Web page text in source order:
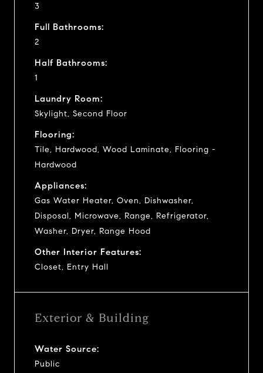
3
Full Bathrooms:
2
Half Bathrooms:
1
Laundry Room:
Skylight, Second Floor
Flooring:
Tile, Hardwood, Wood Laminate, Flooring -
Hardwood
Appliances:
Gas Water Heater, Oven, Dishwasher,
Disposal, Microwave, Range, Refrigerator,
Washer, Dryer, Range Hood
Other Interior Features:
Closet, Entry Hall
Exterior & Building
Water Source:
Public